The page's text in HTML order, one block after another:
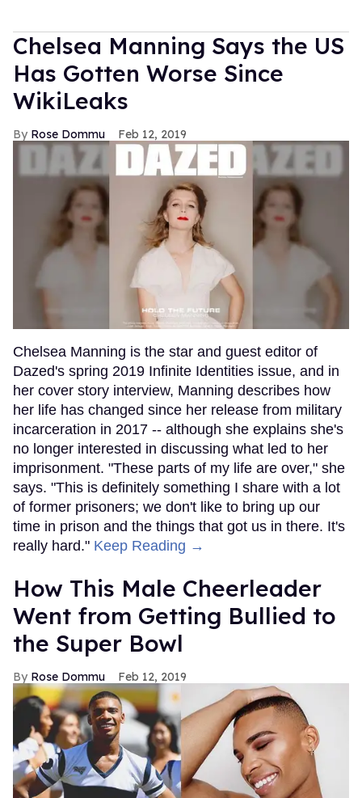
Chelsea Manning Says the US
Has Gotten Worse Since
WikiLeaks
Rose Dommu Feb 12, 2019
Chelsea Manning is the star and guest editor of
Dazed's spring 2019 Infinite Identities issue, and in
her cover story interview, Manning describes how
her life has changed since her release from military
incarceration in 2017 -- although she explains she's
no longer interested in discussing what led to her
imprisonment. "These parts of my life are over," she
says. "This is definitely something I share with a lot
of former prisoners; we don't like to bring up our
time in prison and the things that got us in there. It's
really hard." Keep Reading →
How This Male Cheerleader
Went from Getting Bullied to
the Super Bowl
Rose Dommu Feb 12, 2019